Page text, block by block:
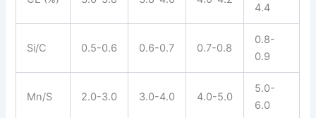
4.4
Si/C 0.5-0.6 0.6-0.7 0.7-0.8
0.8-
0.9
Mn/S 2.0-3.0 3.0-4.0 4.0-5.0
5.0-
6.0